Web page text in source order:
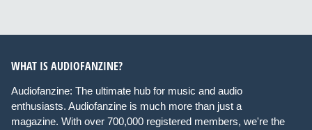
WHAT IS AUDIOFANZINE?
Audiofanzine: The ultimate hub for music and audio
enthusiasts. Audiofanzine is much more than just a
magazine. With over 700,000 registered members, we're the